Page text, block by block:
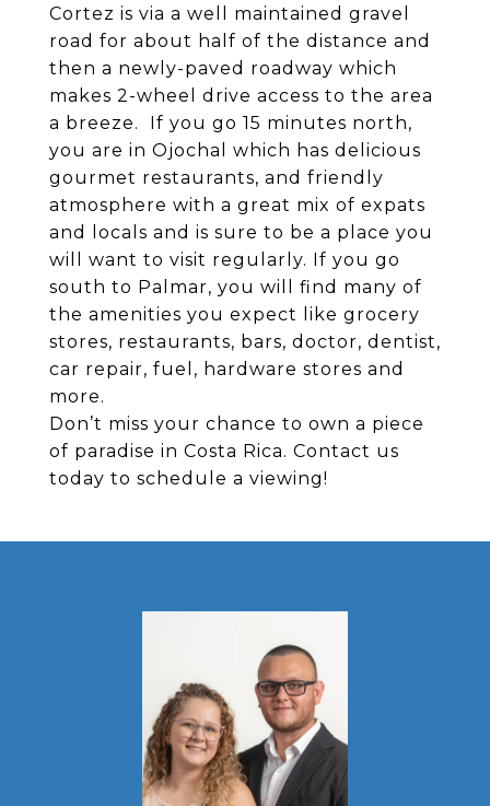
Cortez is via a well maintained gravel
road for about half of the distance and
then a newly-paved roadway which
makes 2-wheel drive access to the area
a breeze. If you go 15 minutes north,
you are in Ojochal which has delicious
gourmet restaurants, and friendly
atmosphere with a great mix of expats
and locals and is sure to be a place you
will want to visit regularly. If you go
south to Palmar, you will find many of
the amenities you expect like grocery
stores, restaurants, bars, doctor, dentist,
car repair, fuel, hardware stores and
more.
Don’t miss your chance to own a piece
of paradise in Costa Rica. Contact us
today to schedule a viewing!